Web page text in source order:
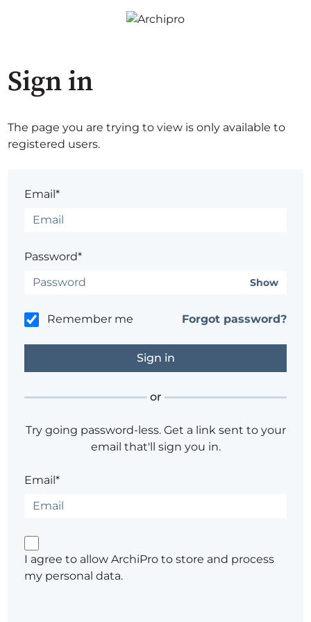
Sign in
The page you are trying to view is only available to
registered users.
Email*
Password*
Show
Remember me Forgot password?
or
Try going password-less. Get a link sent to your
email that'll sign you in.
Email*
I agree to allow ArchiPro to store and process
my personal data.